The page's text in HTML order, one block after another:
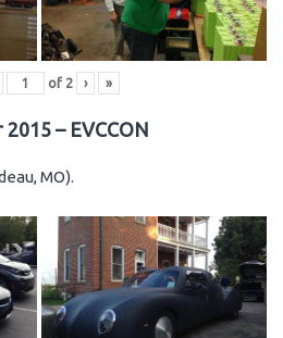
of 2 › »
– EVCCON
MO).